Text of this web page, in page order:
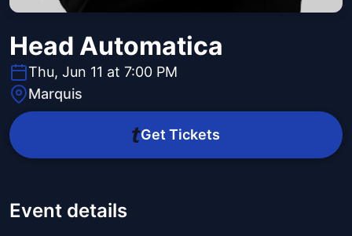
Head Automatica
Thu, Jun 11 at 7:00 PM
Marquis
Get Tickets
Event details